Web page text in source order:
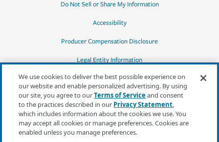
Do Not Sell or Share My Information
Accessibility
Producer Compensation Disclosure
Legal Entity Information
*Quotes may not be available in all states
or for all products. In CA, quotes for all
products must be obtained through a local
independent agent.
We use cookies to deliver the best possible experience on
our website and enable personalized advertising. By using
our site, you agree to ourTerms of Serviceand consent
to the practices described in our Privacy Statement,
which includes information about the cookies we use. You
may accept all cookies or manage preferences. Cookies are
enabled unless you manage preferences.